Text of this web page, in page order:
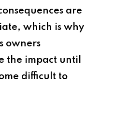
are
which is why
owners
the impact until
difficult to